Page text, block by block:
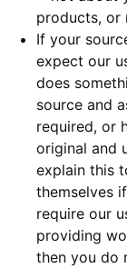
products, or
If your
expect our
does
source and
required, or
original and
explain this
themselves
require our
providing
then you do